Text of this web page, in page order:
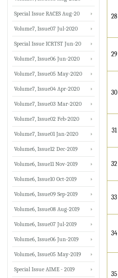
28
29
30
31
32
33
34
35
Special Issue RACES Aug-20
Volume7, Issue07 Jul-2020
Special Issue ICRTST Jun-20
Volume7, Issue06 Jun-2020
Volume7, Issue05 May-2020
Volume7, Issue04 Apr-2020
Volume7, Issue03 Mar-2020
Volume7, Issue02 Feb-2020
Volume7, Issue01 Jan-2020
Volume6, Issue12 Dec-2019
Volume6, Issue11 Nov-2019
Volume6, Issue10 Oct-2019
Volume6, Issue09 Sep-2019
Volume6, Issue08 Aug-2019
Volume6, Issue07 Jul-2019
Volume6, Issue06 Jun-2019
Volume6, Issue05 May-2019
Special Issue AIME - 2019